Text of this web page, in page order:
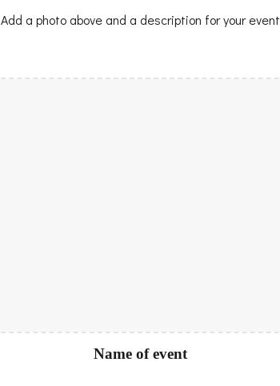
Add a photo above and a description for your event
Name of event